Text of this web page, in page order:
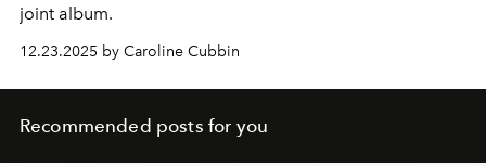
joint album.
12.23.2025 by Caroline Cubbin
Recommended posts for you